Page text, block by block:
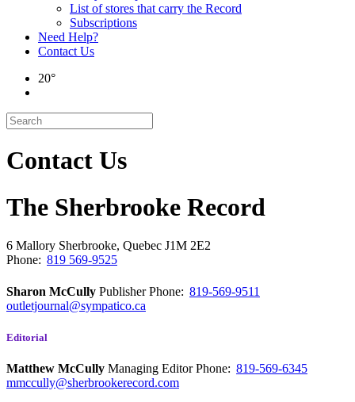
List of stores that carry the Record
Subscriptions
Need Help?
Contact Us
20°
Contact Us
The Sherbrooke Record
6 Mallory Sherbrooke, Quebec J1M 2E2
Phone: 819 569-9525
Sharon McCully PublisherPhone: 819-569-9511
outletjournal@sympatico.ca
Editorial
Matthew McCully Managing EditorPhone: 819-569-6345
mmccully@sherbrookerecord.com